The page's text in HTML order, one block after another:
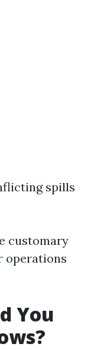
spills
customary
operations
You